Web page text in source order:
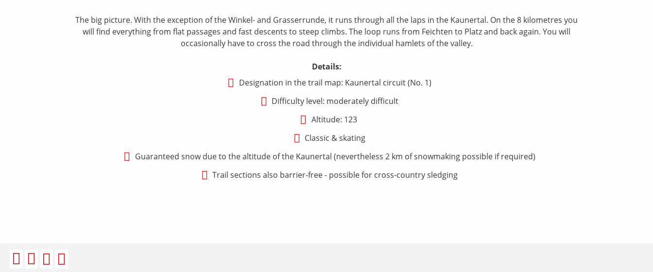
The big picture. With the exception of the Winkel- and Grasserrunde, it runs through all the laps in the Kaunertal. On the 8 kilometres you
will find everything from flat passages and fast descents to steep climbs. The loop runs from Feichten to Platz and back again. You will
occasionally have to cross the road through the individual hamlets of the valley.
Details:
Designation in the trail map: Kaunertal circuit (No. 1)
Difficulty level: moderately difficult
Altitude: 123
Classic & skating
Guaranteed snow due to the altitude of the Kaunertal (nevertheless 2 km of snowmaking possible if required)
Trail sections also barrier-free - possible for cross-country sledging